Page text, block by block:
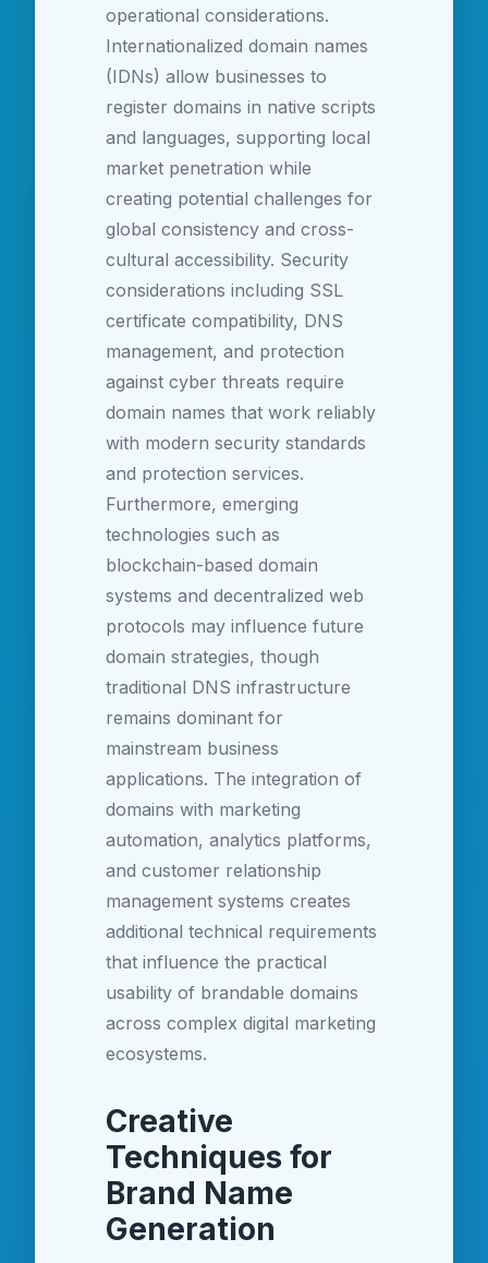
operational considerations.
Internationalized domain names
(IDNs) allow businesses to
register domains in native scripts
and languages, supporting local
market penetration while
creating potential challenges for
global consistency and cross-
cultural accessibility. Security
considerations including SSL
certificate compatibility, DNS
management, and protection
against cyber threats require
domain names that work reliably
with modern security standards
and protection services.
Furthermore, emerging
technologies such as
blockchain-based domain
systems and decentralized web
protocols may influence future
domain strategies, though
traditional DNS infrastructure
remains dominant for
mainstream business
applications. The integration of
domains with marketing
automation, analytics platforms,
and customer relationship
management systems creates
additional technical requirements
that influence the practical
usability of brandable domains
across complex digital marketing
ecosystems.
Creative
Techniques for
Brand Name
Generation